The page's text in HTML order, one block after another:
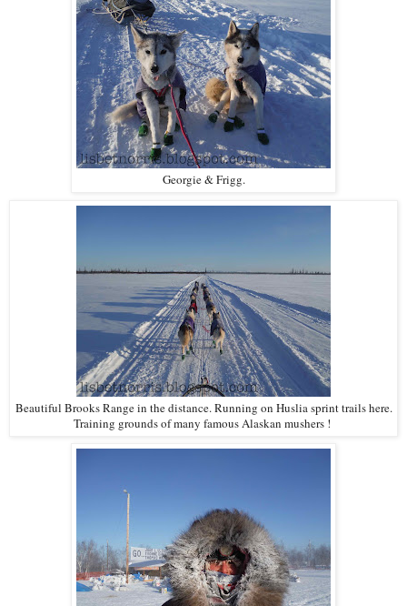
Georgie & Frigg.
Beautiful Brooks Range in the distance. Running on Huslia sprint trails here.
Training grounds of many famous Alaskan mushers !